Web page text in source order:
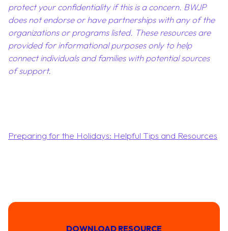
protect your confidentiality if this is a concern. BWJP
does not endorse or have partnerships with any of the
organizations or programs listed. These resources are
provided for informational purposes only to help
connect individuals and families with potential sources
of support.
Preparing for the Holidays: Helpful Tips and Resources
DOWNLOAD RESOURCE